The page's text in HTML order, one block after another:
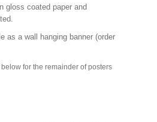
gloss coated paper and
as a wall hanging banner (order
for the remainder of posters